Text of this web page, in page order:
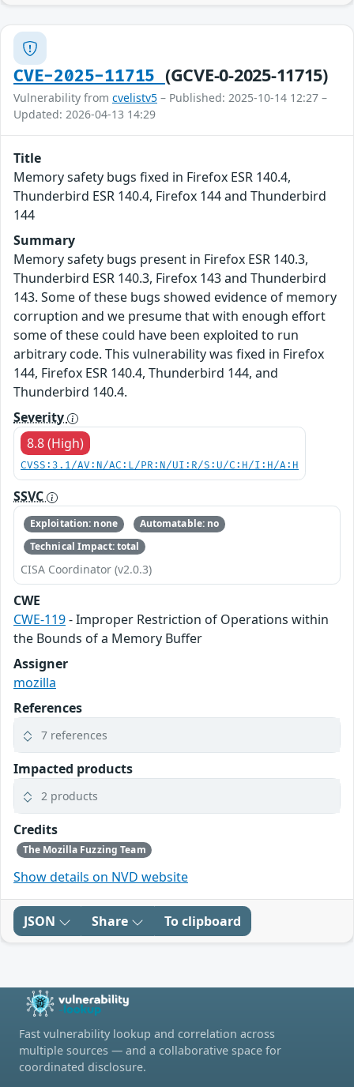
CVE-2025-11715 (GCVE-0-2025-11715)
Vulnerability from cvelistv5 – Published: 2025-10-14 12:27 –
Updated: 2026-04-13 14:29
Title
Memory safety bugs fixed in Firefox ESR 140.4,
Thunderbird ESR 140.4, Firefox 144 and Thunderbird
144
Summary
Memory safety bugs present in Firefox ESR 140.3,
Thunderbird ESR 140.3, Firefox 143 and Thunderbird
143. Some of these bugs showed evidence of memory
corruption and we presume that with enough effort
some of these could have been exploited to run
arbitrary code. This vulnerability was fixed in Firefox
144, Firefox ESR 140.4, Thunderbird 144, and
Thunderbird 140.4.
Severity
8.8 (High)
CVSS:3.1/AV:N/AC:L/PR:N/UI:R/S:U/C:H/I:H/A:H
SSVC
Exploitation: none
Automatable: no
Technical Impact: total
CISA Coordinator (v2.0.3)
CWE
CWE-119- Improper Restriction of Operations within
the Bounds of a Memory Buffer
Assigner
mozilla
References
7 references
Impacted products
2 products
Credits
The Mozilla Fuzzing Team
Show details on NVD website
JSON Share To clipboard
Fast vulnerability lookup and correlation across
multiple sources — and a collaborative space for
coordinated disclosure.